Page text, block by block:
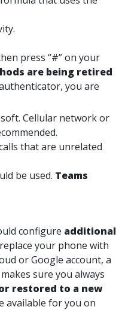
press “#” on your
are being retired
you are
Cellular network or
that are unrelated
be used. Teams
configure additional
your phone with
or Google account, a
sure you always
restored to a new
available for you on